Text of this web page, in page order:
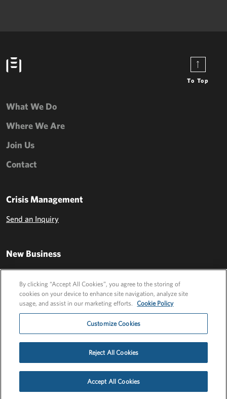
To Top
What We Do
Where We Are
Join Us
Contact
Crisis Management
Send an Inquiry
New Business
Privacy Policy EU Privacy Policy Cookie Policy Employee Login
©2026 FLEISHMANHILLARD
By clicking “Accept All Cookies”, you agree to the storing of
cookies on your device to enhance site navigation, analyze site
usage, and assist in our marketing efforts.
Cookie Policy
Customize Cookies
Reject All Cookies
Accept All Cookies